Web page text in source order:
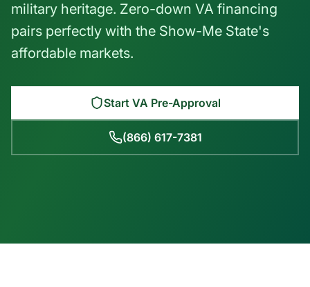
military heritage. Zero-down VA financing
pairs perfectly with the Show-Me State's
affordable markets.
Start VA Pre-Approval
(866) 617-7381